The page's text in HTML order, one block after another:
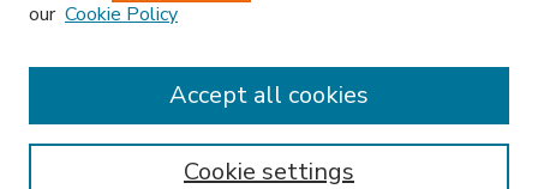
Enter search terms:
our Cookie Policy
Cookie settings
Accept all cookies